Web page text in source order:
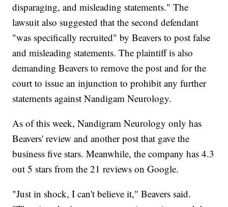
disparaging, and misleading statements." The
lawsuit also suggested that the second defendant
"was specifically recruited" by Beavers to post false
and misleading statements. The plaintiff is also
demanding Beavers to remove the post and for the
court to issue an injunction to prohibit any further
statements against Nandigam Neurology.
As of this week, Nandigram Neurology only has
Beavers' review and another post that gave the
business five stars. Meanwhile, the company has 4.3
out 5 stars from the 21 reviews on Google.
"Just in shock, I can't believe it," Beavers said.